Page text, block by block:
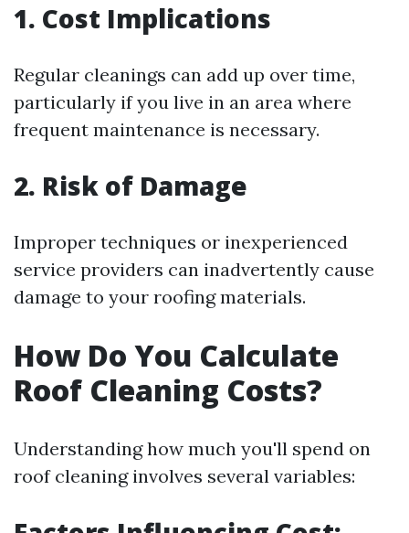
1. Cost Implications
Regular cleanings can add up over time,
particularly if you live in an area where
frequent maintenance is necessary.
2. Risk of Damage
Improper techniques or inexperienced
service providers can inadvertently cause
damage to your roofing materials.
How Do You Calculate
Roof Cleaning Costs?
Understanding how much you'll spend on
roof cleaning involves several variables: